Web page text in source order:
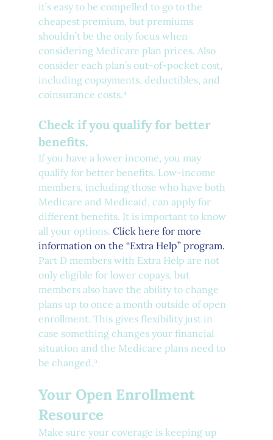
it’s easy to be compelled to go to the
cheapest premium, but premiums
shouldn’t be the only focus when
considering Medicare plan prices. Also
consider each plan’s out-of-pocket cost,
including copayments, deductibles, and
coinsurance costs.⁴
Check if you qualify for better
benefits.
If you have a lower income, you may
qualify for better benefits. Low-income
members, including those who have both
Medicare and Medicaid, can apply for
different benefits. It is important to know
all your options. Click here for more
information on the “Extra Help” program.
Part D members with Extra Help are not
only eligible for lower copays, but
members also have the ability to change
plans up to once a month outside of open
enrollment. This gives flexibility just in
case something changes your financial
situation and the Medicare plans need to
be changed.³
Your Open Enrollment
Resource
Make sure your coverage is keeping up